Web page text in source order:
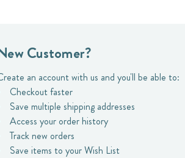
Customer?
an account with us and you'll be able to:
Checkout faster
Save multiple shipping addresses
Access your order history
Track new orders
Save items to your Wish List